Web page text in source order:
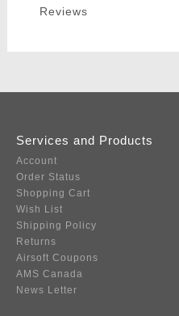
Reviews
Services and Products
Account
Order Status
Shopping Cart
Wish List
Shipping Policy
Returns
Airsoft Coupons
AMS Canada
News Letter